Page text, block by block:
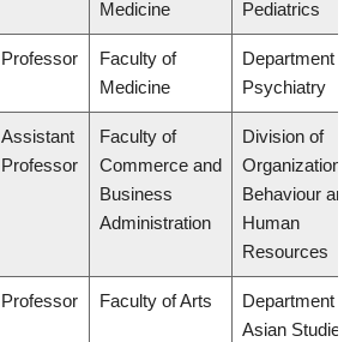
Medicine Pediatrics
Professor
Faculty of
Medicine
Department of
Psychiatry
Assistant
Professor
Faculty of
Commerce and
Business
Administration
Division of
Organizational
Behaviour and
Human
Resources
Professor Faculty of Arts
Department of
Asian Studies